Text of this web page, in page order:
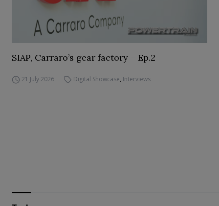
SIAP, Carraro’s gear factory – Ep.2
21 July 2026 Digital Showcase, Interviews